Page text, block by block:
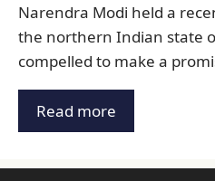
Narendra Modi held a
the northern Indian state
compelled to make a
Read more